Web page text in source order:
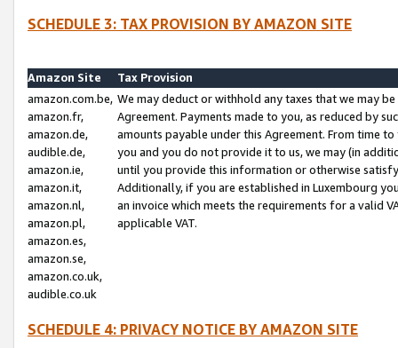
SCHEDULE 3: TAX PROVISION BY AMAZON SITE
Amazon Site
Tax Provision
amazon.com.be,
amazon.fr,
amazon.de,
audible.de,
amazon.ie,
amazon.it,
amazon.nl,
amazon.pl,
amazon.es,
amazon.se,
amazon.co.uk,
audible.co.uk
We may deduct or withhold any taxes that we may
Agreement. Payments made to you, as reduced by
amounts payable under this Agreement. From time
you and you do not provide it to us, we may (in
until you provide this information or otherwise
Additionally, if you are established in Luxembourg
an invoice which meets the requirements for a valid
applicable VAT.
SCHEDULE 4: PRIVACY NOTICE BY AMAZON SITE